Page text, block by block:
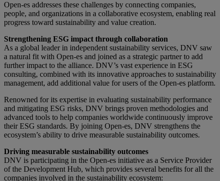
Open-es addresses these challenges by connecting companies,
people, and organizations in a collaborative ecosystem, enabling real
progress toward sustainability and value creation.
Strengthening ESG impact through collaboration
As a global leader in independent sustainability services, DNV saw
a natural fit with Open-es and joined as a strategic partner to add
further impact to the alliance. DNV’s vast experience in ESG
consulting, combined with its innovative approaches to sustainability
management, add additional value for users of the Open-es platform.
Renowned for its expertise in evaluating sustainability performance
and mitigating ESG risks, DNV brings proven methodologies and
advanced tools to help companies worldwide continuously improve
their ESG standards. By joining Open-es, DNV strengthens the
ecosystem’s ability to drive measurable sustainability outcomes.
Driving measurable sustainability outcomes
DNV is participating in the Open-es initiative as a Service Provider
of the Development Hub, which provides several benefits for all the
companies involved in the sustainability ecosystem: